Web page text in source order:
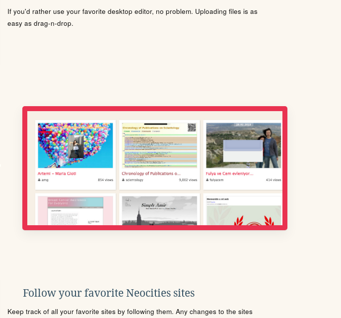
If you'd rather use your favorite desktop editor, no problem. Uploading files is as
easy as drag-n-drop.
Follow your favorite Neocities sites
Keep track of all your favorite sites by following them. Any changes to the sites